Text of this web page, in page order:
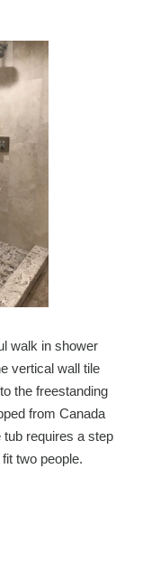
walk in shower
vertical wall tile
the freestanding
from Canada
tub requires a step
two people.